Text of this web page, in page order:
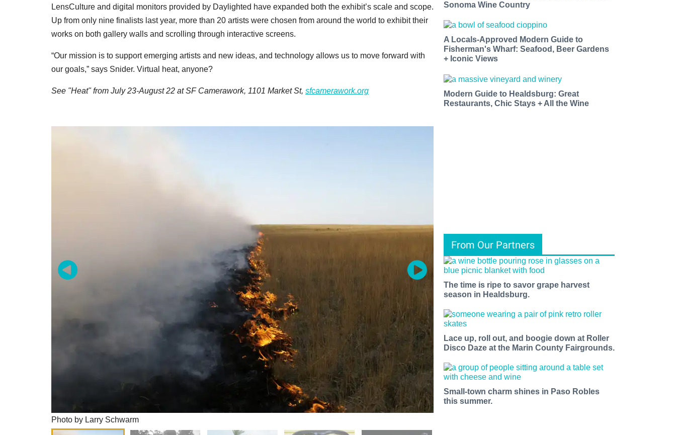
LensCulture and digital monitors provided by Daylighted have expanded both the exhibit’s scale and scope.
Up from only nine finalists last year, more than 20 artists were chosen from around the world to exhibit their
works on both gallery walls and scrolling through interactive screens.
“Our mission is to support emerging artists and new ideas, and technology allows us to move forward with
our goals,” says Snider. Virtual heat, anyone?
See "Heat" from July 23-August 22 at SF Camerawork, 1101 Market St, sfcamerawork.org
Photo by Larry Schwarm
Sonoma Wine Country
A Locals-Approved Modern Guide to
Fisherman's Wharf: Seafood, Beer Gardens
+ Iconic Views
Modern Guide to Healdsburg: Great
Restaurants, Chic Stays + All the Wine
From Our Partners
The time is ripe to savor grape harvest
season in Healdsburg.
Lace up, roll out, and boogie down at Roller
Disco Daze at the Marin County Fairgrounds.
Small-town charm shines in Paso Robles
this summer.